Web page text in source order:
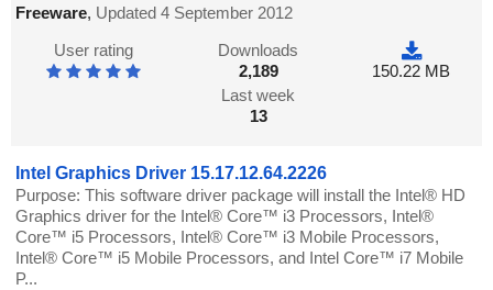
Freeware, Updated 4 September 2012
User rating
Downloads
2,189
Last week
13
150.22 MB
Intel Graphics Driver 15.17.12.64.2226
Purpose: This software driver package will install the Intel® HD
Graphics driver for the Intel® Core™ i3 Processors, Intel®
Core™ i5 Processors, Intel® Core™ i3 Mobile Processors,
Intel® Core™ i5 Mobile Processors, and Intel Core™ i7 Mobile
P...